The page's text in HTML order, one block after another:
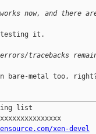
now, and there
testing it.
tracebacks
bare-metal too,
list
xen-devel